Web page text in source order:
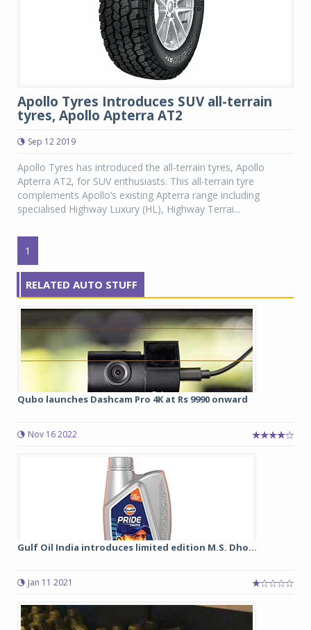
Apollo Tyres Introduces SUV all-terrain
tyres, Apollo Apterra AT2
Sep 12 2019
Apollo Tyres has introduced the all-terrain tyres, Apollo
Apterra AT2, for SUV enthusiasts. This all-terrain tyre
complements Apollo’s existing Apterra range including
specialised Highway Luxury (HL), Highway Terrai...
1
RELATED AUTO STUFF
Qubo launches Dashcam Pro 4K at Rs 9990 onward
Nov 16 2022
Gulf Oil India introduces limited edition M.S. Dho...
Jan 11 2021